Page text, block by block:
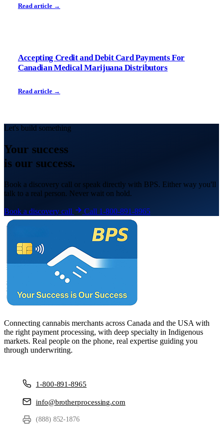
Read article →
Accepting Credit and Debit Card Payments For
Canadian Medical Marijuana Distributors
Read article →
Let's build something
Your success
is our success.
Book a discovery call or speak directly with BPS. Either way you'll
talk to a real person. Never wait on hold.
Book a discovery call Call 1-800-891-8965
Connecting cannabis merchants across Canada and the USA with
the right payment processing, with deep specialty in Indigenous
markets. Real people on the phone, real expertise guiding you
through underwriting.
1-800-891-8965
info@brotherprocessing.com
(888) 852-1876